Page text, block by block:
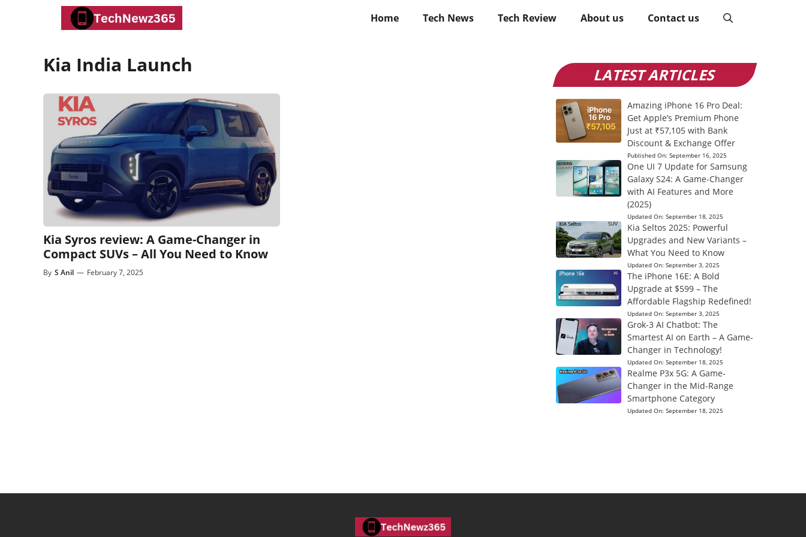
Home Tech News Tech Review About us Contact us
Kia India Launch
Kia Syros review: A Game-Changer in
Compact SUVs – All You Need to Know
By S Anil — February 7, 2025
LATEST ARTICLES
Amazing iPhone 16 Pro Deal:
Get Apple’s Premium Phone
Just at ₹57,105 with Bank
Discount & Exchange Offer
Published On: September 16, 2025
One UI 7 Update for Samsung
Galaxy S24: A Game-Changer
with AI Features and More
(2025)
Updated On: September 18, 2025
Kia Seltos 2025: Powerful
Upgrades and New Variants –
What You Need to Know
Updated On: September 3, 2025
The iPhone 16E: A Bold
Upgrade at $599 – The
Affordable Flagship Redefined!
Updated On: September 3, 2025
Grok-3 AI Chatbot: The
Smartest AI on Earth – A Game-
Changer in Technology!
Updated On: September 18, 2025
Realme P3x 5G: A Game-
Changer in the Mid-Range
Smartphone Category
Updated On: September 18, 2025